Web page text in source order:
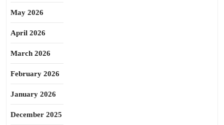
May 2026
April 2026
March 2026
February 2026
January 2026
December 2025